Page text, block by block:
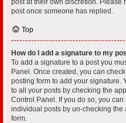
post at their own discretion. Please
post once someone has replied.
Top
How do I add a signature to my
To add a signature to a post you
Panel. Once created, you can
posting form to add your signature.
to all your posts by checking the
Control Panel. If you do so, you
individual posts by un-checking
form.